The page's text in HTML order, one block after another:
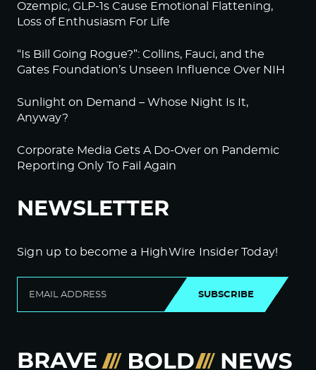
Ozempic, GLP-1s Cause Emotional Flattening,
Loss of Enthusiasm For Life
“Is Bill Going Rogue?”: Collins, Fauci, and the
Gates Foundation’s Unseen Influence Over NIH
Sunlight on Demand – Whose Night Is It,
Anyway?
Corporate Media Gets A Do-Over on Pandemic
Reporting Only To Fail Again
NEWSLETTER
Sign up to become a HighWire Insider Today!
SUBSCRIBE